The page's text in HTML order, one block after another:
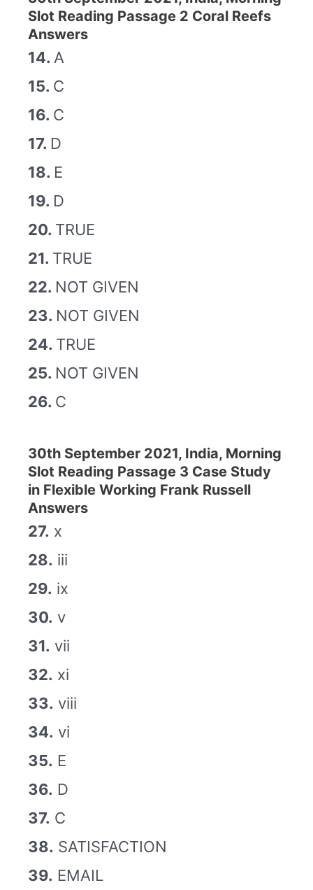
Slot Reading Passage 2 Coral Reefs
Answers
14. A
15. C
16. C
17. D
18. E
19. D
20. TRUE
21. TRUE
22. NOT GIVEN
23. NOT GIVEN
24. TRUE
25. NOT GIVEN
26. C
30th September 2021, India, Morning
Slot Reading Passage 3 Case Study
in Flexible Working Frank Russell
Answers
27. x
28. iii
29. ix
30. v
31. vii
32. xi
33. viii
34. vi
35. E
36. D
37. C
38. SATISFACTION
39. EMAIL